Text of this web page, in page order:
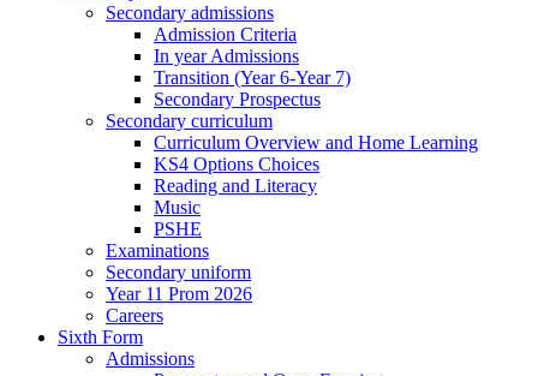
Secondary admissions
Admission Criteria
In year Admissions
Transition (Year 6-Year 7)
Secondary Prospectus
Secondary curriculum
Curriculum Overview and Home Learning
KS4 Options Choices
Reading and Literacy
Music
PSHE
Examinations
Secondary uniform
Year 11 Prom 2026
Careers
Sixth Form
Admissions